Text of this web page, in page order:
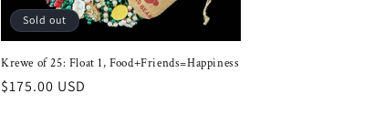
Sold out
Krewe of 25: Float 1, Food+Friends=Happiness
Regular
$175.00 USD